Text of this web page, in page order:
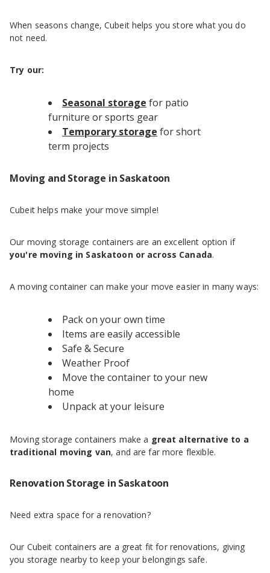
When seasons change, Cubeit helps you store what you do
not need.
Try our:
Seasonal storage for patio
furniture or sports gear
Temporary storage for short
term projects
Moving and Storage in Saskatoon
Cubeit helps make your move simple!
Our moving storage containers are an excellent option if
you're moving in Saskatoon or across Canada.
A moving container can make your move easier in many ways:
Pack on your own time
Items are easily accessible
Safe & Secure
Weather Proof
Move the container to your new
home
Unpack at your leisure
Moving storage containers make a great alternative to a
traditional moving van, and are far more flexible.
Renovation Storage in Saskatoon
Need extra space for a renovation?
Our Cubeit containers are a great fit for renovations, giving
you storage nearby to keep your belongings safe.